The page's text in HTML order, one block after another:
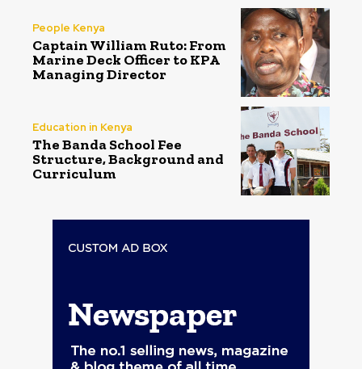
People Kenya
Captain William Ruto: From
Marine Deck Officer to KPA
Managing Director
Education in Kenya
The Banda School Fee
Structure, Background and
Curriculum